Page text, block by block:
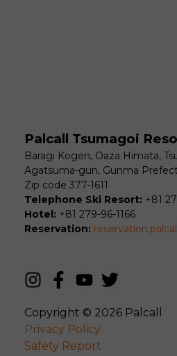
Palcall Tsumagoi
Baragi Kogen, Oaza Himata,
Agatsuma-gun, Gunma
Zip code 377-1611
Telephone Ski Resort: +81
Hotel: +81 279-96-1166
Reservation:
Copyright © 2026 Palcall
Privacy Policy
Safety Report